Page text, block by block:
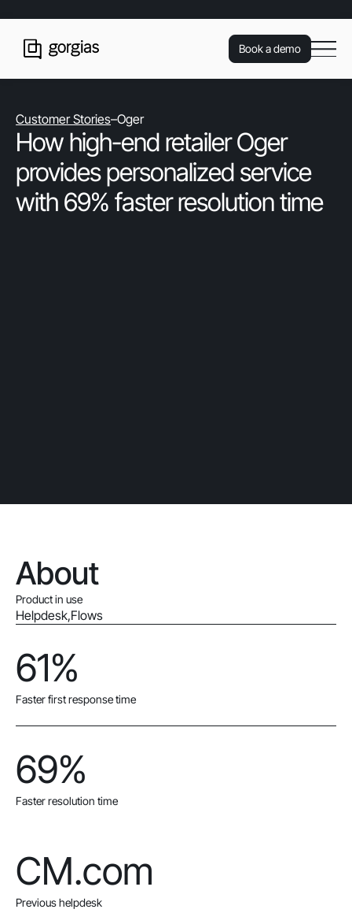
Book a demo
Customer Stories–Oger
How high-end retailer Oger
provides personalized service
with 69% faster resolution time
About
Product in use
Helpdesk,Flows
61%
Faster first response time
69%
Faster resolution time
CM.com
Previous helpdesk